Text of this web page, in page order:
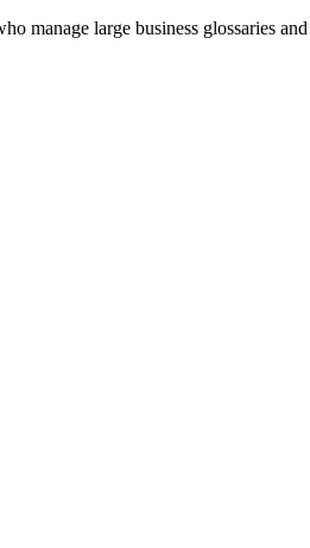
manage large business glossaries